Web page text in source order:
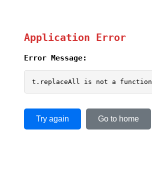
Application Error
Error Message:
t.replaceAll is not a function
Try again Go to home